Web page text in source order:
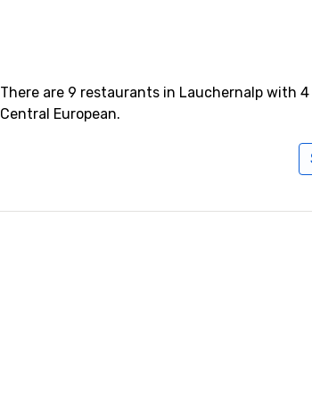
kilometers distance).
There are 9 restaurants in Lauchernalp with
Central European.